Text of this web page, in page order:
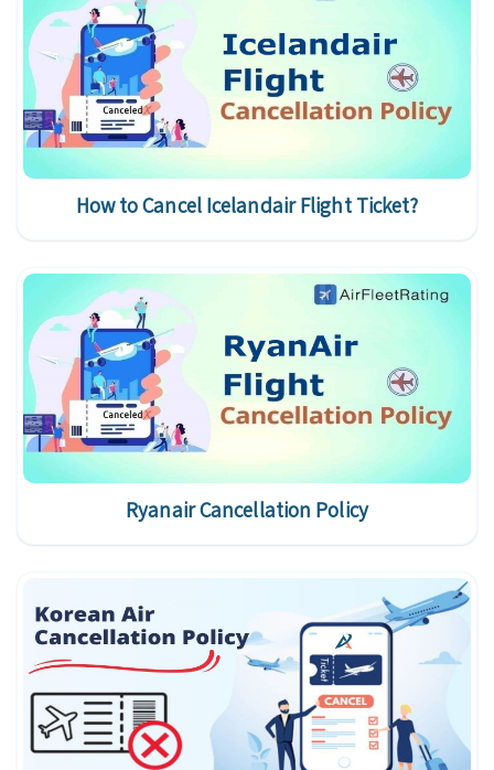
How to Cancel Icelandair Flight Ticket?
Ryanair Cancellation Policy